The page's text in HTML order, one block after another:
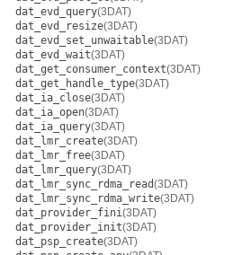
dat_evd_query(3DAT)
dat_evd_resize(3DAT)
dat_evd_set_unwaitable(3DAT)
dat_evd_wait(3DAT)
dat_get_consumer_context(3DAT)
dat_get_handle_type(3DAT)
dat_ia_close(3DAT)
dat_ia_open(3DAT)
dat_ia_query(3DAT)
dat_lmr_create(3DAT)
dat_lmr_free(3DAT)
dat_lmr_query(3DAT)
dat_lmr_sync_rdma_read(3DAT)
dat_lmr_sync_rdma_write(3DAT)
dat_provider_fini(3DAT)
dat_provider_init(3DAT)
dat_psp_create(3DAT)